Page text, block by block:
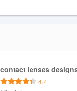
Download APK
contact lenses
4.4